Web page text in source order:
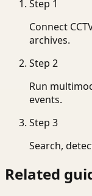
Step 1
Connect
archives.
Step 2
Run
events.
Step 3
Search,
Related